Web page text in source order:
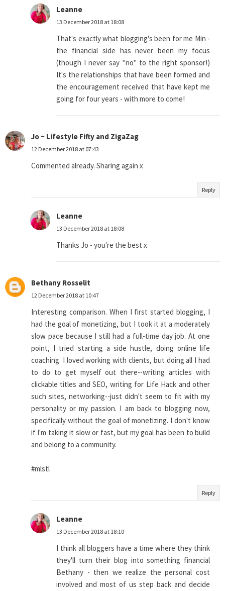
Leanne
13 December 2018 at 18:08
That's exactly what blogging's been for me Min -
the financial side has never been my focus
(though I never say "no" to the right sponsor!)
It's the relationships that have been formed and
the encouragement received that have kept me
going for four years - with more to come!
Jo ~ Lifestyle Fifty and ZigaZag
12 December 2018 at 07:43
Commented already. Sharing again x
Reply
Leanne
13 December 2018 at 18:08
Thanks Jo - you're the best x
Bethany Rosselit
12 December 2018 at 10:47
Interesting comparison. When I first started blogging, I
had the goal of monetizing, but I took it at a moderately
slow pace because I still had a full-time day job. At one
point, I tried starting a side hustle, doing online life
coaching. I loved working with clients, but doing all I had
to do to get myself out there--writing articles with
clickable titles and SEO, writing for Life Hack and other
such sites, networking--just didn't seem to fit with my
personality or my passion. I am back to blogging now,
specifically without the goal of monetizing. I don't know
if I'm taking it slow or fast, but my goal has been to build
and belong to a community.
#mlstl
Reply
Leanne
13 December 2018 at 18:10
I think all bloggers have a time where they think
they'll turn their blog into something financial
Bethany - then we realize the personal cost
involved and most of us step back and decide